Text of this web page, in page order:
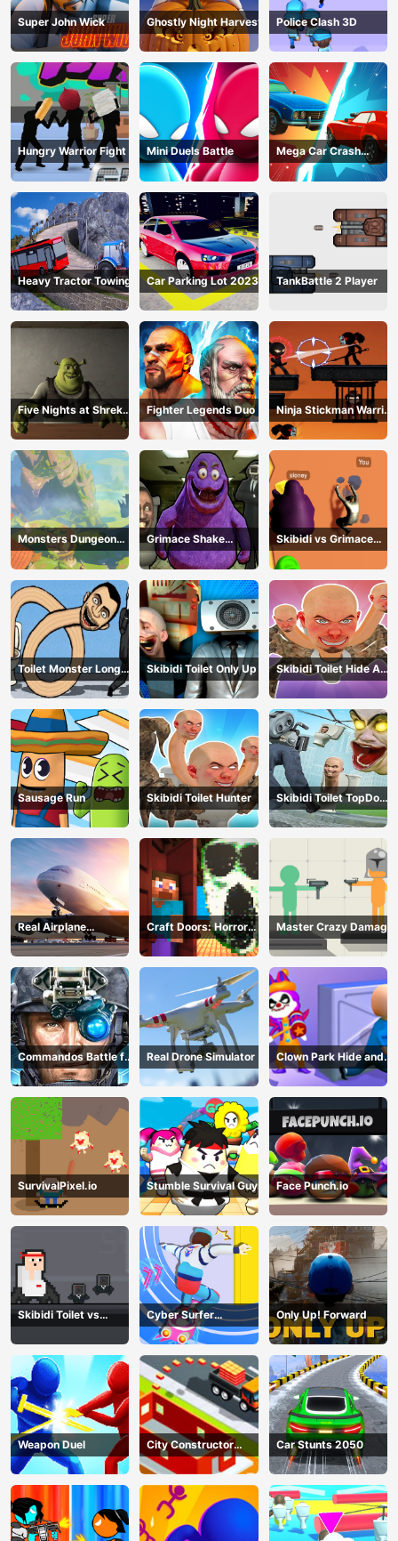
Super John Wick Ghostly Night Harvest Police Clash 3D
Hungry Warrior Fight Mini Duels Battle
Mega Car Crash
Simulator
Heavy Tractor Towing Car Parking Lot 2023 TankBattle 2 Player
Five Nights at Shreks
Hotel
Fighter Legends Duo
Ninja Stickman Warrior
HTML5
Monsters Dungeon
Battle
Grimace Shake
Escape Skibidi and
Cameraman
Skibidi vs Grimace
Climber Race
Toilet Monster Long
Neck
Skibidi Toilet Only Up
Skibidi Toilet Hide And
Seek
Sausage Run Skibidi Toilet Hunter
Skibidi Toilet TopDown
Survival
Real Airplane
Simulator
Craft Doors: Horror
Run
Master Crazy Damage
Commandos Battle for
Survival 3D
Real Drone Simulator
Clown Park Hide and
Seek
SurvivalPixel.io Stumble Survival Guys Face Punch.io
Skibidi Toilet vs
Cameramans
Cyber Surfer
Skateboard
Only Up! Forward
Weapon Duel
City Constructor
Driver 3D Game
Car Stunts 2050